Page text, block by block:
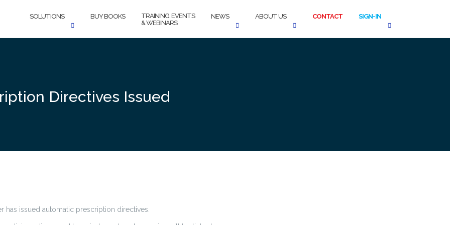
SOLUTIONS BUY BOOKS
TRAINING, EVENTS
& WEBINARS
NEWS ABOUT US CONTACT SIGN-IN
Directives Issued
has issued automatic prescription directives.